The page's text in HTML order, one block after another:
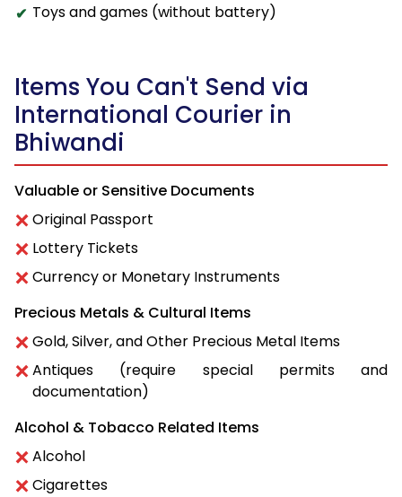
Toys and games (without battery)
Items You Can't Send via
International Courier in
Bhiwandi
Valuable or Sensitive Documents
Original Passport
Lottery Tickets
Currency or Monetary Instruments
Precious Metals & Cultural Items
Gold, Silver, and Other Precious Metal Items
Antiques (require special permits and
documentation)
Alcohol & Tobacco Related Items
Alcohol
Cigarettes